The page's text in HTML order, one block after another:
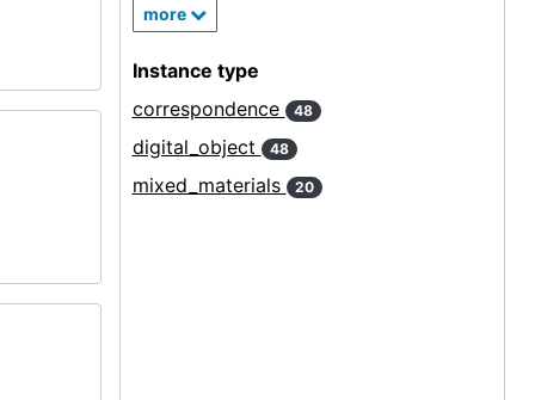
more
Instance type
correspondence
48
digital_object 48
mixed_materials 20